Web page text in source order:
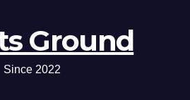
Ground
Since 2022